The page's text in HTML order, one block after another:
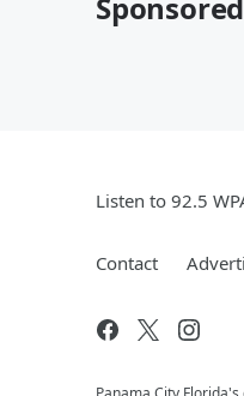
Listen to 92.5
Contact